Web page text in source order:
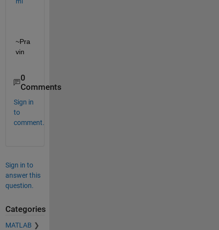
~Pra
vin
0
Comments
Sign in
to
comment.
Sign in to
answer this
question.
Categories
MATLAB